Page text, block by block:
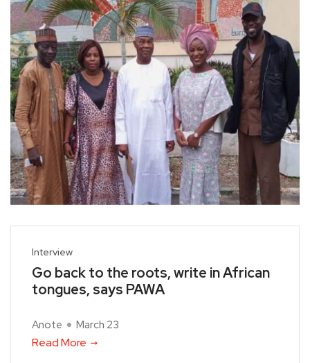
Interview
Go back to the roots, write in African
tongues, says PAWA
Anote March 23
Read More